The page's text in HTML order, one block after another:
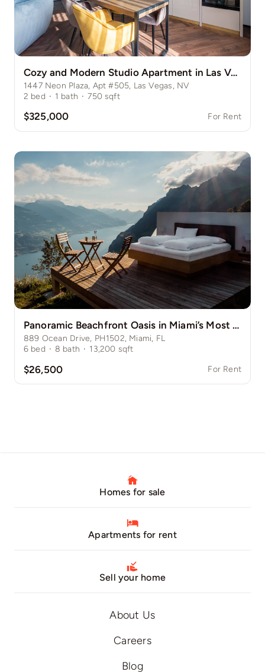
Cozy and Modern Studio Apartment in Las Vegas Strip
1447 Neon Plaza, Apt #505, Las Vegas, NV
2 bed · 1 bath · 750 sqft
$325,000 For Rent
Panoramic Beachfront Oasis in Miami’s Most Desirable Enclave
889 Ocean Drive, PH1502, Miami, FL
6 bed · 8 bath · 13,200 sqft
$26,500 For Rent
Homes for sale
Apartments for rent
Sell your home
About Us
Careers
Blog